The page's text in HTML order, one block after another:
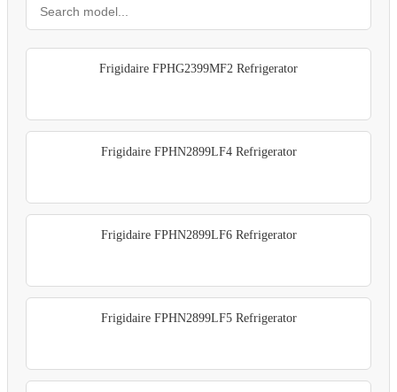
Frigidaire FPHG2399MF2 Refrigerator
Frigidaire FPHN2899LF4 Refrigerator
Frigidaire FPHN2899LF6 Refrigerator
Frigidaire FPHN2899LF5 Refrigerator